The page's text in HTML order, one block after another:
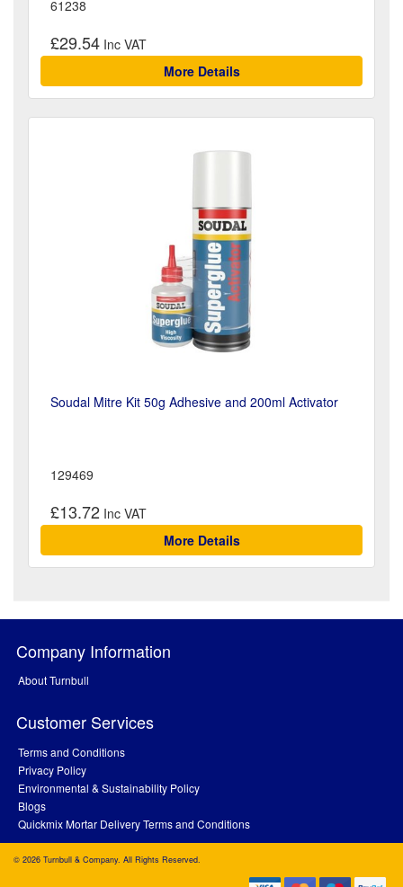
61238
£29.54
More Details
Soudal Mitre Kit 50g Adhesive and 200ml Activator
129469
£13.72
More Details
Company Information
About Turnbull
Customer Services
Terms and Conditions
Privacy Policy
Environmental & Sustainability Policy
Blogs
Quickmix Mortar Delivery Terms and Conditions
© 2026 Turnbull & Company. All Rights Reserved.